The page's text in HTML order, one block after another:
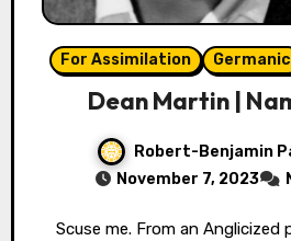
For Assimilation Germanic
Dean Martin |
Robert-Benjamin
November 7, 2023
Scuse me. From an Anglicized pseudonym, a name